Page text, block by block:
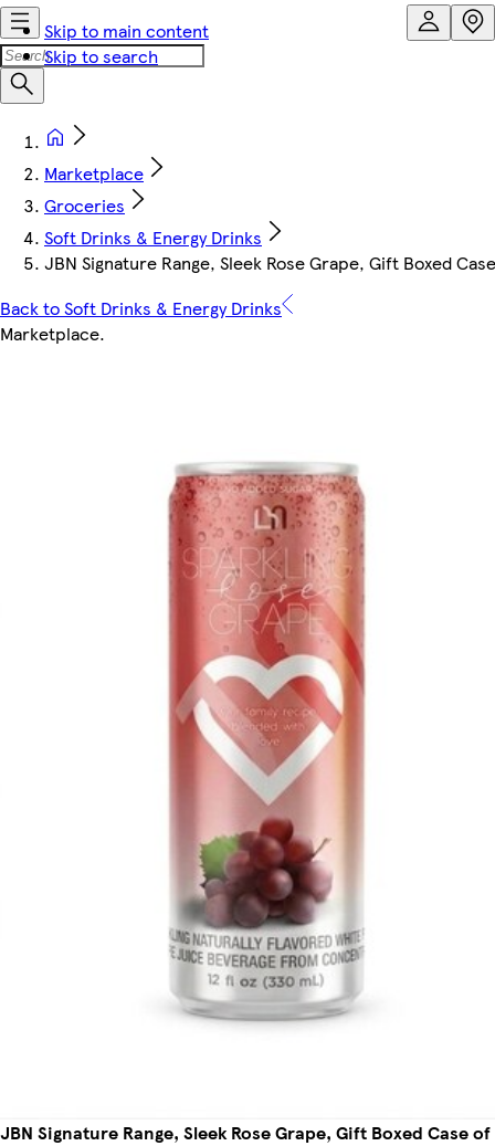
Skip to main content
Skip to search
Marketplace
Groceries
Soft Drinks & Energy Drinks
JBN Signature Range, Sleek Rose Grape, Gift Boxed
Back to Soft Drinks & Energy Drinks
Marketplace.
JBN Signature Range, Sleek Rose Grape, Gift Boxed Case of